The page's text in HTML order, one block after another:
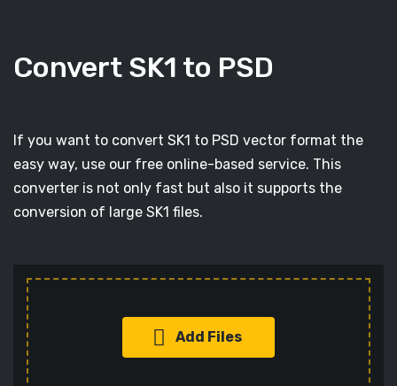
Convert SK1 to PSD
If you want to convert SK1 to PSD vector format the
easy way, use our free online-based service. This
converter is not only fast but also it supports the
conversion of large SK1 files.
Add Files